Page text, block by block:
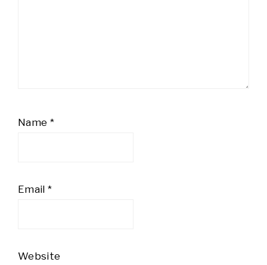
Name *
Email *
Website